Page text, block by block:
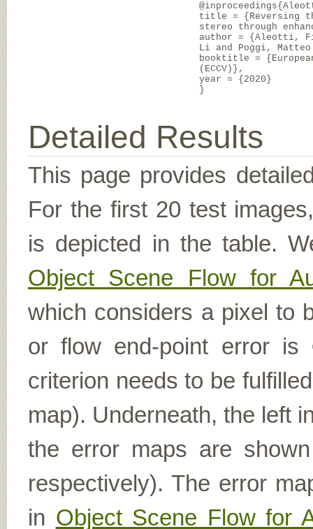
title = {Reversing
stereo through
author = {Aleotti,
Li and Poggi,
booktitle =
(ECCV)},
year = {2020}
}
Detailed Results
This page provides
For the first 20 test
is depicted in the table.
Object Scene Flow for
which considers a pixel to
or flow end-point error is
criterion needs to be
map). Underneath, the left
the error maps are shown
respectively). The error
in Object Scene Flow for